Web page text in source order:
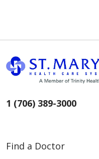
1 (706) 389-3000
Find a Doctor